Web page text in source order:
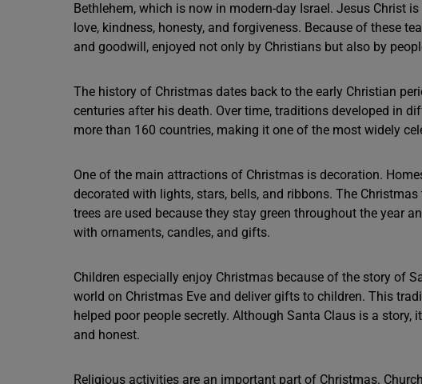
Bethlehem, which is now in modern-day Israel. Jesus Christ
love, kindness, honesty, and forgiveness. Because of these
and goodwill, enjoyed not only by Christians but also by
The history of Christmas dates back to the early Christian
centuries after his death. Over time, traditions developed in
more than 160 countries, making it one of the most widely
One of the main attractions of Christmas is decoration.
decorated with lights, stars, bells, and ribbons. The
trees are used because they stay green throughout the year
with ornaments, candles, and gifts.
Children especially enjoy Christmas because of the story of
world on Christmas Eve and deliver gifts to children. This
helped poor people secretly. Although Santa Claus is a
and honest.
Religious activities are an important part of Christmas.